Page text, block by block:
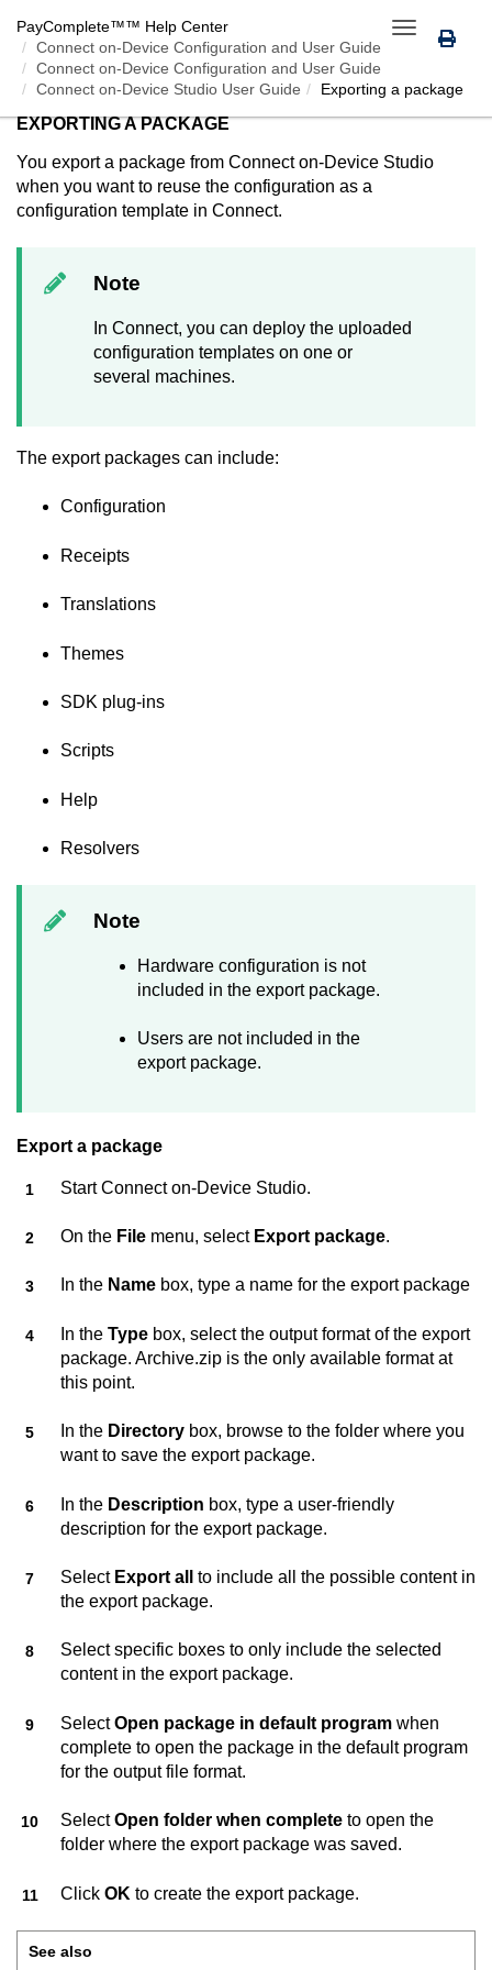
Toggle
navigation
PayComplete™™ Help Center
Connect on-Device Configuration and User Guide
Connect on-Device Configuration and User Guide
Connect on-Device Studio User Guide
Exporting a package
EXPORTING A PACKAGE
You export a package from Connect on-Device Studio
when you want to reuse the configuration as a
configuration template in Connect.
Note
In Connect, you can deploy the uploaded
configuration templates on one or
several machines.
The export packages can include:
Configuration
Receipts
Translations
Themes
SDK plug-ins
Scripts
Help
Resolvers
Note
Hardware configuration is not
included in the export package.
Users are not included in the
export package.
Export a package
StartConnect on-Device Studio.
On the File menu, select Export package.
In the Name box, type a name for the export package
In the Type box, select the output format of the export
package. Archive.zip is the only available format at
this point.
In the Directory box, browse to the folder where you
want to save the export package.
In the Description box, type a user-friendly
description for the export package.
Select Export all
to include all the possible content in
the export package.
Select specific boxes to only include the selected
content in the export package.
SelectOpen package in default program when
complete to open the package in the default program
for the output file format.
SelectOpen folder when complete to open the
folder where the export package was saved.
Click OK to create the export package.
See also